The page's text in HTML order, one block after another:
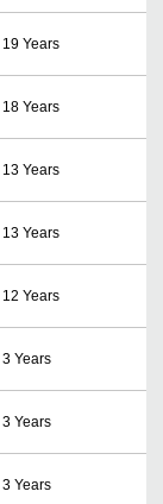
19 Years
18 Years
13 Years
13 Years
12 Years
3 Years
3 Years
3 Years